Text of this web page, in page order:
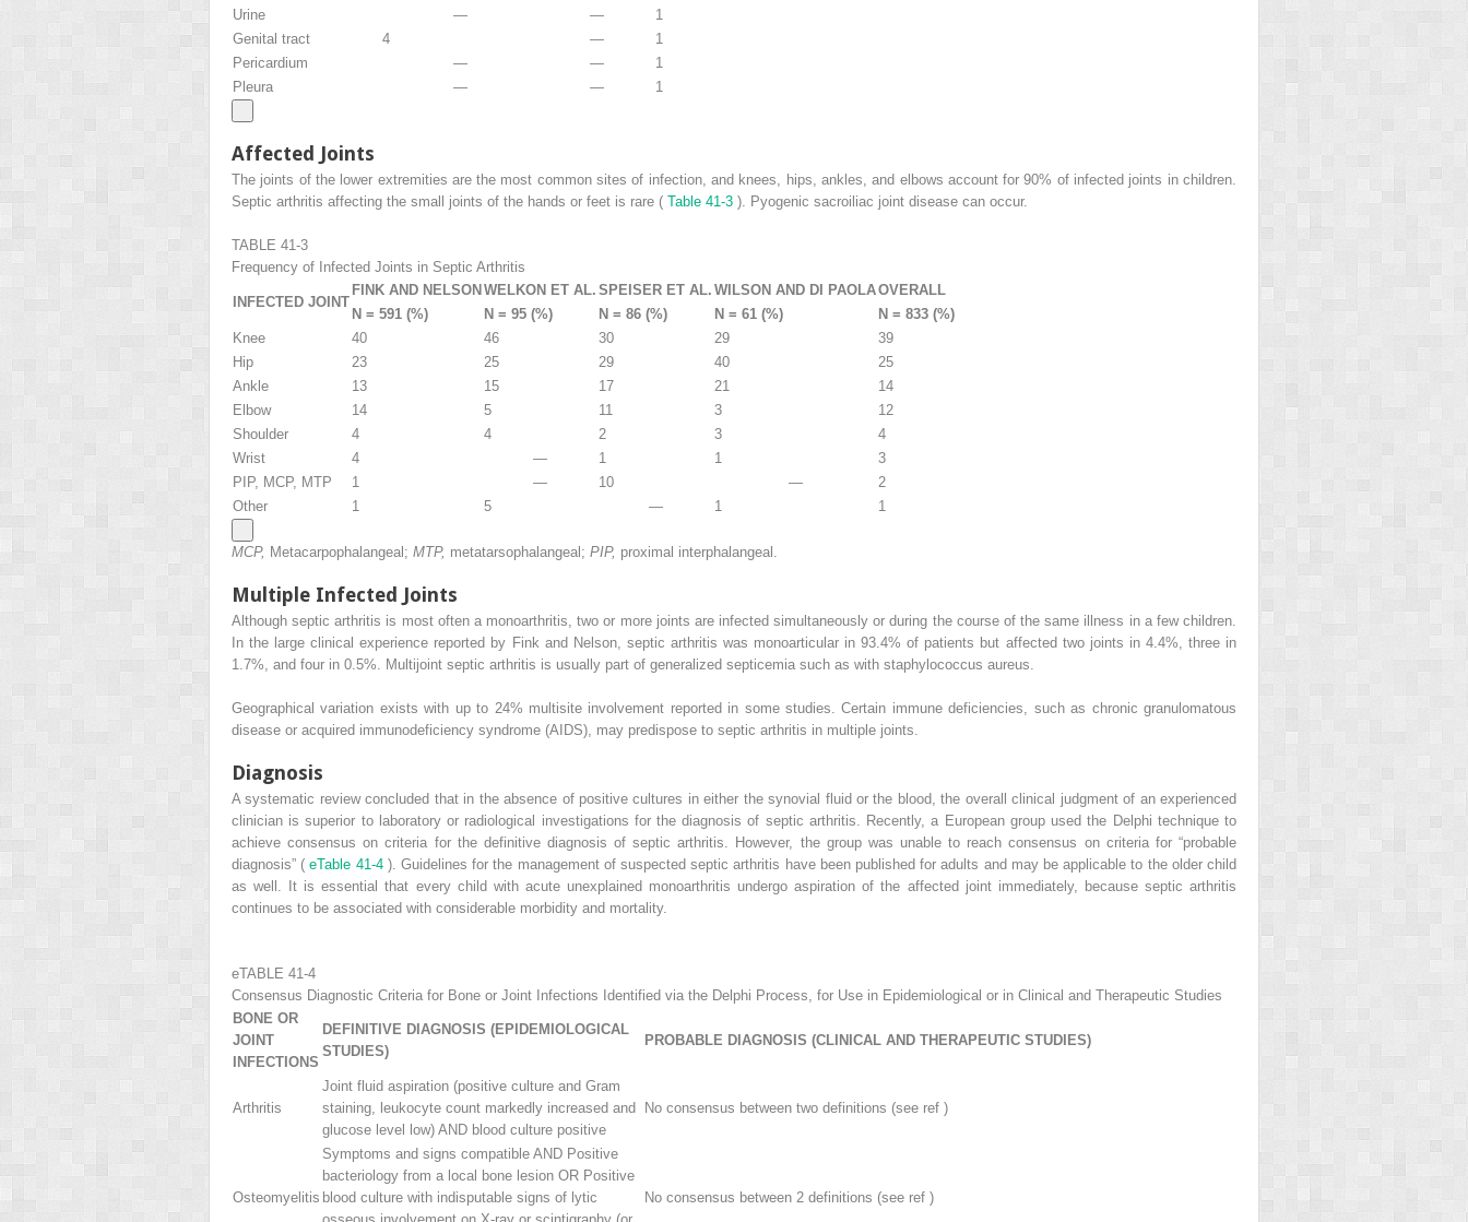
Urine
— —
1
Genital tract
4 —
1
Pericardium
— —
1
Pleura
— — 1
Affected Joints
The joints of the lower extremities are the most common sites of infection, and knees, hips, ankles, and elbows account for 90% of infected joints in children.
Septic arthritis affecting the small joints of the hands or feet is rare ( Table 41-3 ). Pyogenic sacroiliac joint disease can occur.
TABLE 41-3
Frequency of Infected Joints in Septic Arthritis
INFECTED JOINT
FINK AND NELSON WELKON ET AL. SPEISER ET AL. WILSON AND DI PAOLAOVERALL
N = 591 (%)
N = 95 (%) N = 86 (%) N = 61 (%)
N = 833 (%)
Knee
40 46 30 29
39
Hip
23 25 29 40
25
Ankle
13 15 17 21
14
Elbow
14 5 11 3
12
Shoulder
4 4 2 3
4
Wrist
4 — 1 1
3
PIP, MCP, MTP
1 — 10 —
2
Other
1 5 — 1 1
MCP, Metacarpophalangeal; MTP, metatarsophalangeal; PIP, proximal interphalangeal.
Multiple Infected Joints
Although septic arthritis is most often a monoarthritis, two or more joints are infected simultaneously or during the course of the same illness in a few children.
In the large clinical experience reported by Fink and Nelson, septic arthritis was monoarticular in 93.4% of patients but affected two joints in 4.4%, three in
1.7%, and four in 0.5%. Multijoint septic arthritis is usually part of generalized septicemia such as with staphylococcus aureus.
Geographical variation exists with up to 24% multisite involvement reported in some studies. Certain immune deficiencies, such as chronic granulomatous
disease or acquired immunodeficiency syndrome (AIDS), may predispose to septic arthritis in multiple joints.
Diagnosis
A systematic review concluded that in the absence of positive cultures in either the synovial fluid or the blood, the overall clinical judgment of an experienced
clinician is superior to laboratory or radiological investigations for the diagnosis of septic arthritis. Recently, a European group used the Delphi technique to
achieve consensus on criteria for the definitive diagnosis of septic arthritis. However, the group was unable to reach consensus on criteria for “probable
diagnosis” (eTable 41-4 ). Guidelines for the management of suspected septic arthritis have been published for adults and may be applicable to the older child
as well. It is essential that every child with acute unexplained monoarthritis undergo aspiration of the affected joint immediately, because septic arthritis
continues to be associated with considerable morbidity and mortality.
eTABLE 41-4
Consensus Diagnostic Criteria for Bone or Joint Infections Identified via the Delphi Process, for Use in Epidemiological or in Clinical and Therapeutic Studies
BONE OR
JOINT
INFECTIONS
DEFINITIVE DIAGNOSIS (EPIDEMIOLOGICAL
STUDIES)
PROBABLE DIAGNOSIS (CLINICAL AND THERAPEUTIC STUDIES)
Arthritis
Joint fluid aspiration (positive culture and Gram
staining, leukocyte count markedly increased and
glucose level low) AND blood culture positive
No consensus between two definitions (see ref )
Osteomyelitis
Symptoms and signs compatible AND Positive
bacteriology from a local bone lesion OR Positive
blood culture with indisputable signs of lytic
No consensus between 2 definitions (see ref )